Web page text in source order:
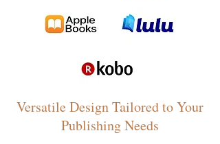
Versatile Design Tailored to Your
Publishing Needs